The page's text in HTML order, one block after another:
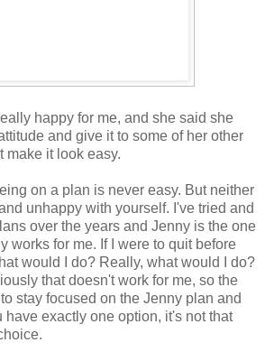
happy for me, and she said she
and give it to some of her other
make it look easy.
on a plan is never easy. But neither
unhappy with yourself. I've tried and
over the years and Jenny is the one
works for me. If I were to quit before
would I do? Really, what would I do?
that doesn't work for me, so the
stay focused on the Jenny plan and
have exactly one option, it's not that